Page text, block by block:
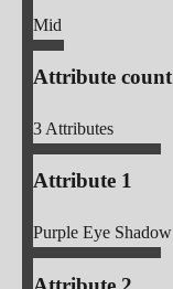
Mid
Attribute count
3Attributes
Attribute 1
Purple Eye Shadow